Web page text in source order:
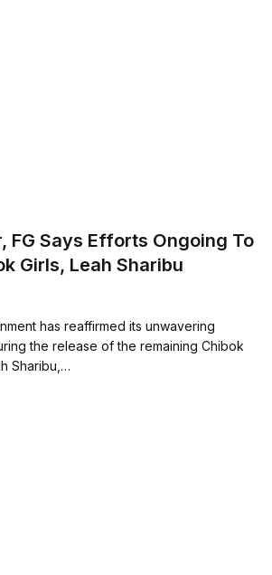
FG Says Efforts Ongoing To
Girls, Leah Sharibu
has reaffirmed its unwavering
the release of the remaining Chibok
Sharibu,…